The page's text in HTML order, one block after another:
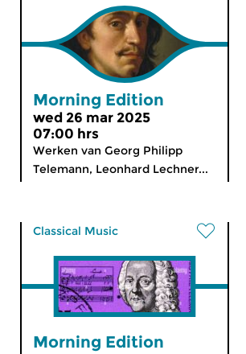
Morning Edition
wed 26 mar 2025
07:00 hrs
Werken van Georg Philipp
Telemann, Leonhard Lechner...
Classical Music
Morning Edition